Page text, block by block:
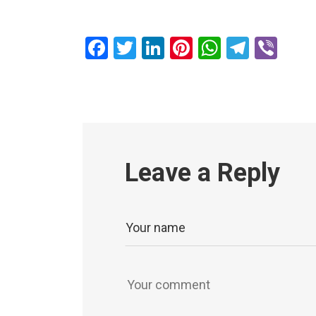
Facebook
Twitter
LinkedIn
Pinterest
WhatsApp
Leave a Reply